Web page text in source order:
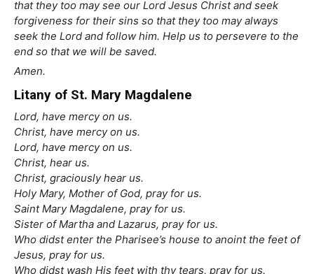
that they too may see our Lord Jesus Christ and seek
forgiveness for their sins so that they too may always
seek the Lord and follow him. Help us to persevere to the
end so that we will be saved.
Amen.
Litany of St. Mary Magdalene
Lord, have mercy on us.
Christ, have mercy on us.
Lord, have mercy on us.
Christ, hear us.
Christ, graciously hear us.
Holy Mary, Mother of God, pray for us.
Saint Mary Magdalene, pray for us.
Sister of Martha and Lazarus, pray for us.
Who didst enter the Pharisee’s house to anoint the feet of
Jesus, pray for us.
Who didst wash His feet with thy tears, pray for us.